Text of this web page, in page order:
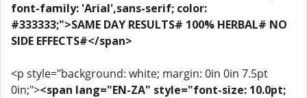
font-family: 'Arial',sans-serif; color:
#333333;">SAME DAY RESULTS# 100% HERBAL# NO
SIDE EFFECTS#</span>
<p style="background: white; margin: 0in 0in 7.5pt
0in;"><span lang="EN-ZA" style="font-size: 10.0pt;